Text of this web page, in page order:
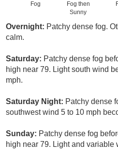
Fog
Fog then
Sunny
Overnight: Patchy dense fog.
calm.
Saturday: Patchy dense fog
high near 79. Light south wind
mph.
Saturday Night: Patchy dense
southwest wind 5 to 10 mph
Sunday: Patchy dense fog
high near 79. Light and